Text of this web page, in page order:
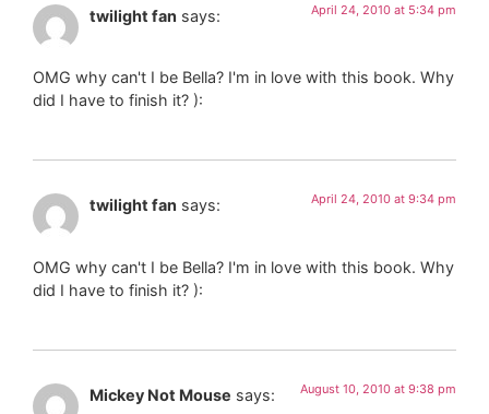
twilight fan says: April 24, 2010 at 5:34 pm
OMG why can't I be Bella? I'm in love with this book. Why
did I have to finish it? ):
twilight fan says: April 24, 2010 at 9:34 pm
OMG why can't I be Bella? I'm in love with this book. Why
did I have to finish it? ):
Mickey Not Mouse says: August 10, 2010 at 9:38 pm